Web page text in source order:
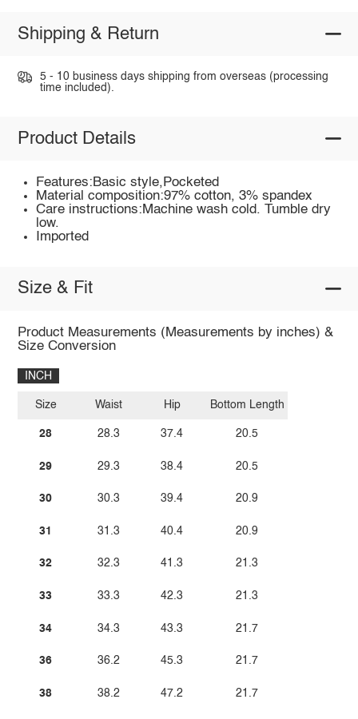
Shipping & Return
5 - 10 business days shipping from overseas (processing
time included).
Product Details
Features:Basic style,Pocketed
Material composition:97% cotton, 3% spandex
Care instructions:Machine wash cold. Tumble dry
low.
Imported
Size & Fit
Product Measurements (Measurements by inches) &
Size Conversion
INCH
Size
28
29
30
31
32
33
34
36
38
Waist
28.3
29.3
30.3
31.3
32.3
33.3
34.3
36.2
38.2
Hip
37.4
38.4
39.4
40.4
41.3
42.3
43.3
45.3
47.2
Bottom Length
20.5
20.5
20.9
20.9
21.3
21.3
21.7
21.7
21.7